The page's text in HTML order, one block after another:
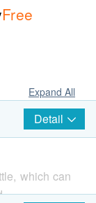
Free
Expand All
Detail
which can